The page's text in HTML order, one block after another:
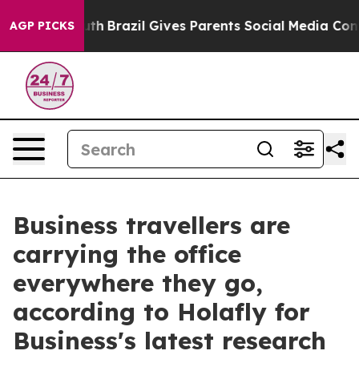
AGP PICKS
to Youth Brazil Gives Parents Social Media
Business travellers are
carrying the office
everywhere they go,
according to Holafly for
Business's latest research